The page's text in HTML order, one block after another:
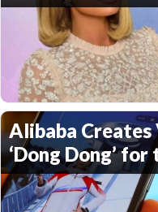
Alibaba
‘Dong Dong’